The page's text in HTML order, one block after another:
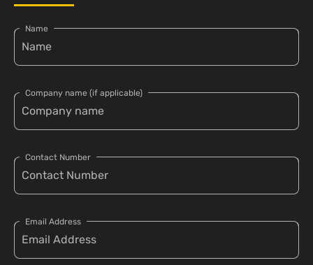
Name
Company name (if applicable)
Contact Number
Email Address